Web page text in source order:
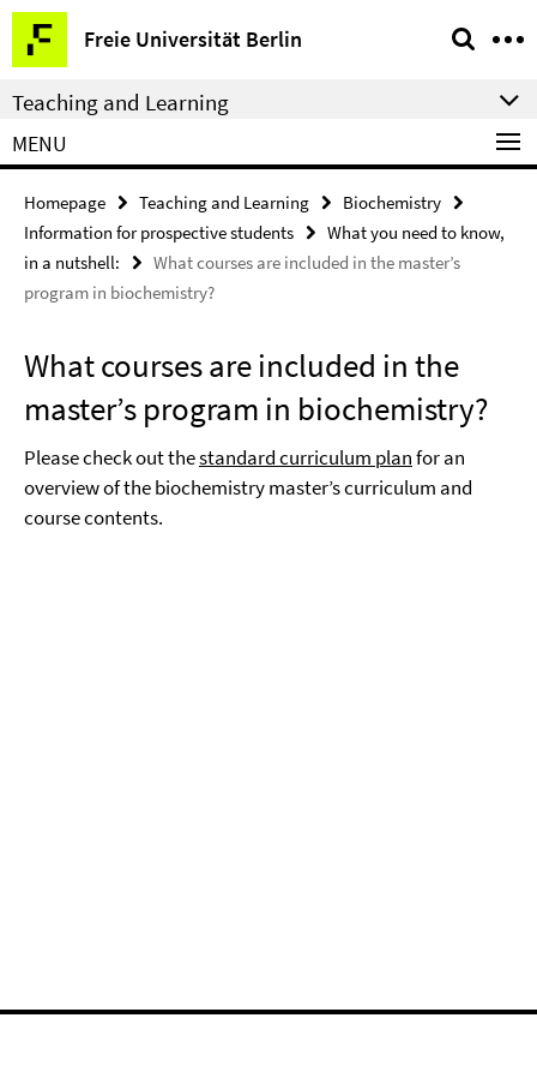
Springe
direkt
zu
Inhalt
Freie Universität Berlin
Service
Navigation
Teaching and Learning
MENU
Homepage Teaching and Learning
Biochemistry
Information for prospective students
What you need to know,
in a nutshell:
What courses are included in the master’s
program in biochemistry?
What courses are included in the
master’s program in biochemistry?
Please check out thestandard curriculum planfor an
overview of the biochemistry master’s curriculum and
course contents.